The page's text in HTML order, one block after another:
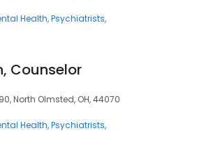
Health Psychiatrists
Counselor
North Olmsted, OH, 44070
Health Psychiatrists